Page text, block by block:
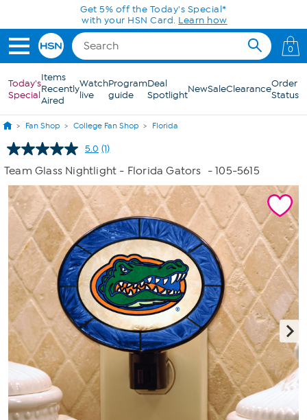
Skip to Main ContentGet 5% off the Today's Special*
with your HSN Card. Learn how
0
Today's
Special
Items
Recently
Aired
Watch
live
Program
guide
Deal
SpotlightNewSaleClearanceOrder
Status
Fan Shop College Fan Shop Florida
5.0 Read
a
Review.
Same
page
link.
(1)
Team Glass Nightlight - Florida Gators - 105-5615